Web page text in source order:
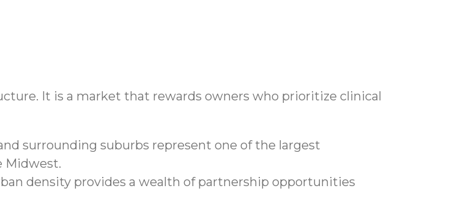
It is a market that rewards owners who prioritize clinical
surrounding suburbs represent one of the largest
Midwest.
density provides a wealth of partnership opportunities